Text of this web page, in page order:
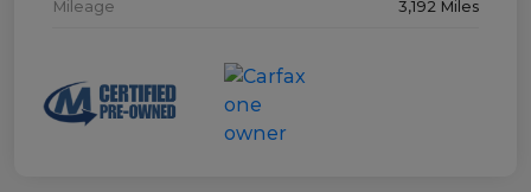
Mileage 3,192 Miles